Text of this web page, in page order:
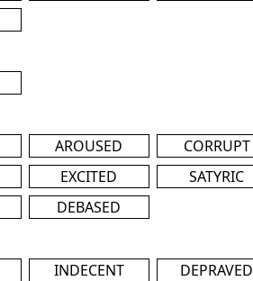
AROUSED
CORRUPT
EXCITED
SATYRIC
DEBASED
INDECENT
DEPRAVED